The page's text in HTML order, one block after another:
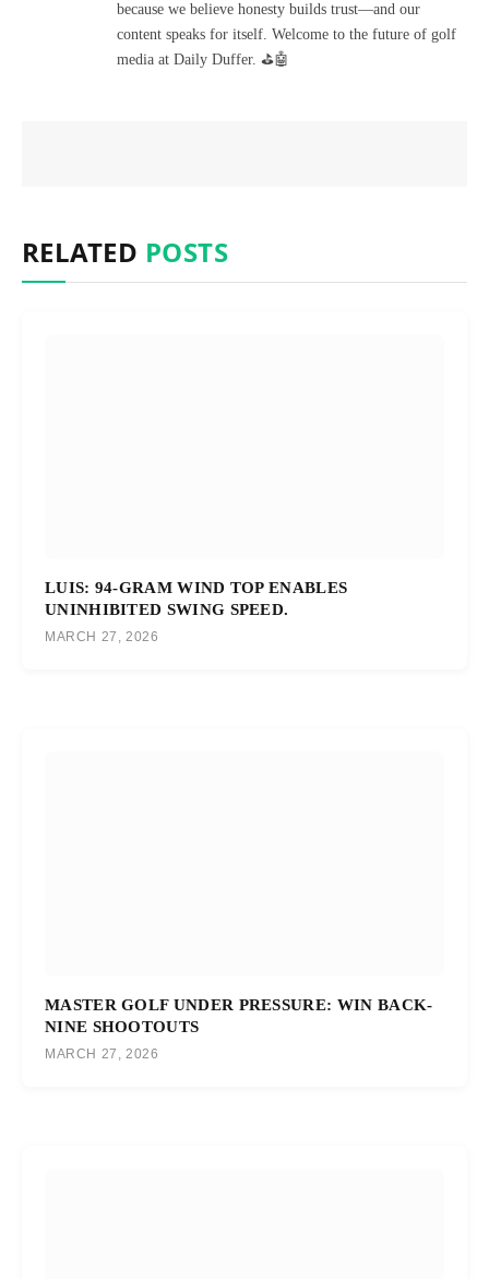
because we believe honesty builds trust—and our
content speaks for itself. Welcome to the future of golf
media at Daily Duffer. ⛳🤖
RELATED POSTS
LUIS: 94-GRAM WIND TOP ENABLES
UNINHIBITED SWING SPEED.
MARCH 27, 2026
MASTER GOLF UNDER PRESSURE: WIN BACK-
NINE SHOOTOUTS
MARCH 27, 2026